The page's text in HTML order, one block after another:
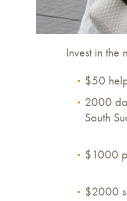
Invest in
$50
2000
South
$1000
$2000